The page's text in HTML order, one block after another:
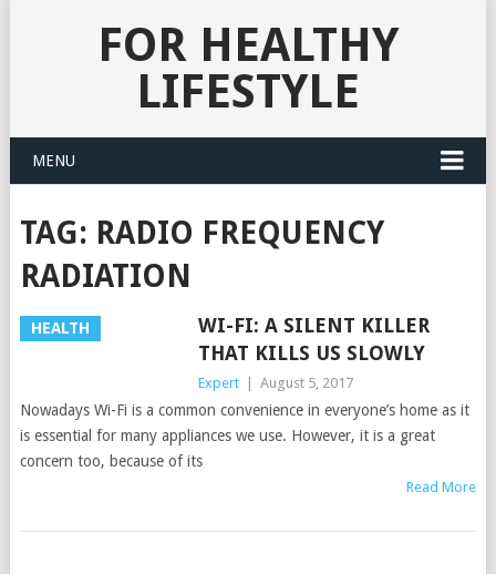
FOR HEALTHY
LIFESTYLE
MENU
TAG: RADIO FREQUENCY
RADIATION
HEALTH
WI-FI: A SILENT KILLER
THAT KILLS US SLOWLY
Expert August 5, 2017
Nowadays Wi-Fi is a common convenience in everyone’s home as it
is essential for many appliances we use. However, it is a great
concern too, because of its
Read More